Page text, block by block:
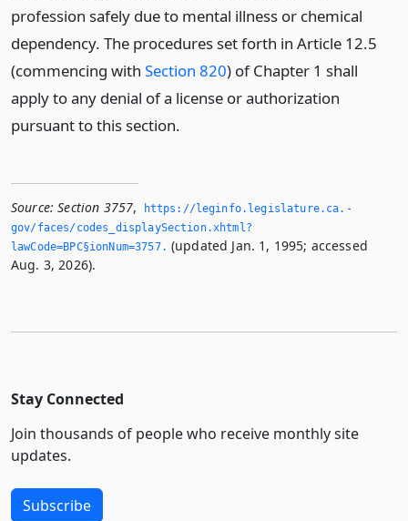
profession safely due to mental illness or chemical
dependency. The procedures set forth in Article 12.5
(commencing with Section 820) of Chapter 1 shall
apply to any denial of a license or authorization
pursuant to this section.
Source: Section 3757,
https://leginfo.­legislature.­ca.­
gov/faces/codes_displaySection.­xhtml?
lawCode=BPC§ionNum=3757.­ (updated Jan. 1, 1995; accessed
Aug. 3, 2026).
Stay Connected
Join thousands of people who receive monthly site
updates.
Subscribe